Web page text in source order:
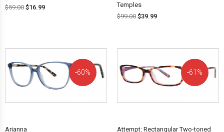
$59.00 $16.99
Temples
$99.00 $39.99
60%
Arianna
61%
Attempt: Rectangular Two-toned